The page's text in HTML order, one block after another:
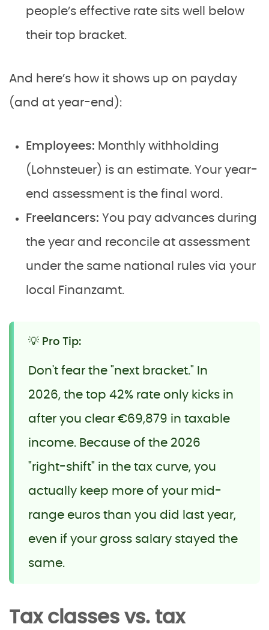
people’s effective rate sits well below
their top bracket.
And here’s how it shows up on payday
(and at year-end):
Employees: Monthly withholding
(Lohnsteuer) is an estimate. Your year-
end assessment is the final word.
Freelancers: You pay advances during
the year and reconcile at assessment
under the same national rules via your
local Finanzamt.
💡 Pro Tip:
Don't fear the "next bracket." In
2026, the top 42% rate only kicks in
after you clear €69,879 in taxable
income. Because of the 2026
"right-shift" in the tax curve, you
actually keep more of your mid-
range euros than you did last year,
even if your gross salary stayed the
same.
Tax classes vs. tax